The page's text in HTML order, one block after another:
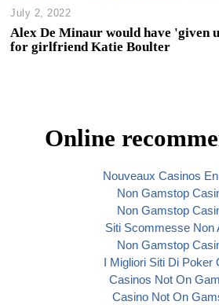
July 2, 2022
Alex De Minaur would have 'given
for girlfriend Katie Boulter
Online
Nouveaux Casinos
Non Gamstop
Non Gamstop
Siti Scommesse Non
Non Gamstop
I Migliori Siti Di Poker
Casinos Not On
Casino Not On